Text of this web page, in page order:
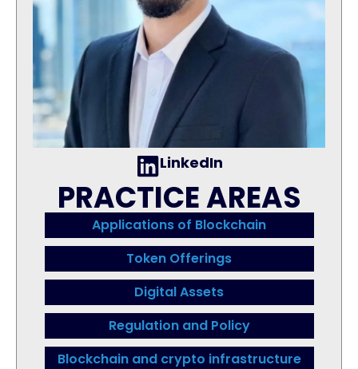
LinkedIn
PRACTICE AREAS
Applications of Blockchain
Token Offerings
Digital Assets
Regulation and Policy
Blockchain and crypto infrastructure